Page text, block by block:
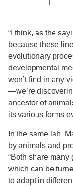
“I think, as the
because these
evolutionary
developmental
won’t find in any
—we’re
ancestor of
its various forms
In the same lab,
by animals and
“Both share many
which can be
to adapt in